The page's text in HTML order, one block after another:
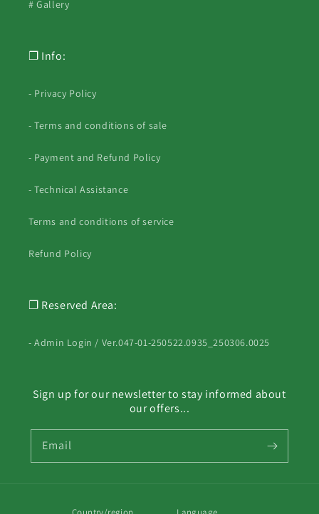
# Gallery
❐ Info:
- Privacy Policy
- Terms and conditions of sale
- Payment and Refund Policy
- Technical Assistance
Terms and conditions of service
Refund Policy
❐ Reserved Area:
- Admin Login / Ver.047-01-250522.0935_250306.0025
Sign up for our newsletter to stay informed about
our offers...
Email